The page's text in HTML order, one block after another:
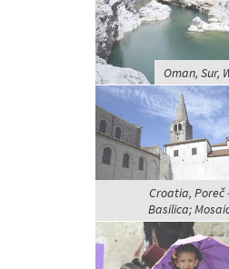
Oman, Sur,
Croatia, Poreč
Basilica;